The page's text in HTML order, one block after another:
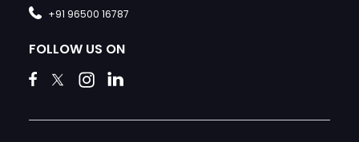
+91 96500 16787
FOLLOW US ON